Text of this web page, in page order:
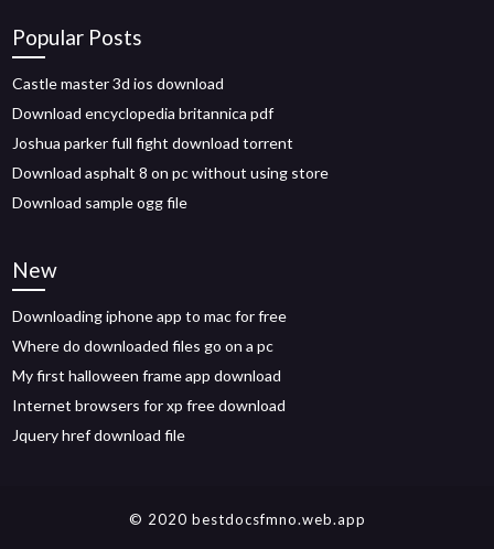
Popular Posts
Castle master 3d ios download
Download encyclopedia britannica pdf
Joshua parker full fight download torrent
Download asphalt 8 on pc without using store
Download sample ogg file
New
Downloading iphone app to mac for free
Where do downloaded files go on a pc
My first halloween frame app download
Internet browsers for xp free download
Jquery href download file
© 2020 bestdocsfmno.web.app